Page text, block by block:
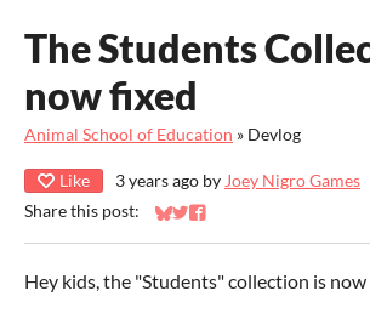
The Students
now fixed
Animal School of Education » Devlog
Like 3 years ago by Joey Nigro Games
Share this post:
Share on Bluesky
Share on Twitter
Share on Facebook
Hey kids, the "Students" collection is now